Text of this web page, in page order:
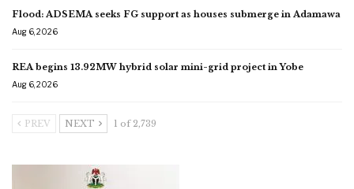
Flood: ADSEMA seeks FG support as houses submerge in Adamawa
Aug 6, 2026
REA begins 13.92MW hybrid solar mini-grid project in Yobe
Aug 6, 2026
PREV NEXT 1 of 2,739